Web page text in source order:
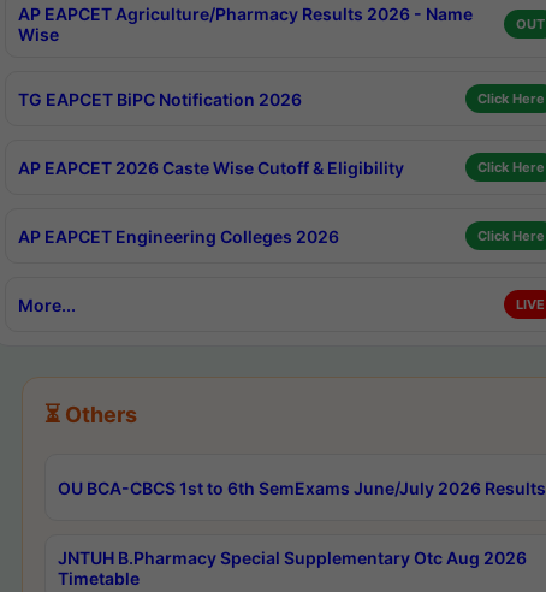
AP EAPCET Agriculture/Pharmacy Results 2026 - Name
Wise
OUT
TG EAPCET BiPC Notification 2026 Click Here
AP EAPCET 2026 Caste Wise Cutoff & Eligibility Click Here
AP EAPCET Engineering Colleges 2026 Click Here
More... LIVE
⏳ Others
OU BCA-CBCS 1st to 6th SemExams June/July 2026 Results
JNTUH B.Pharmacy Special Supplementary Otc Aug 2026
Timetable